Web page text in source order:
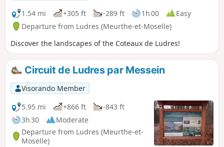
1.54 mi
+305 ft -289 ft 1h 00
Easy
Departure from Ludres (Meurthe-et-Moselle)
Discover the landscapes of the Coteaux de Ludres!
Circuit de Ludres par Messein
Visorando Member
5.95 mi
+866 ft
-843 ft
3h 30
Moderate
Departure from Ludres (Meurthe-et-
Moselle)